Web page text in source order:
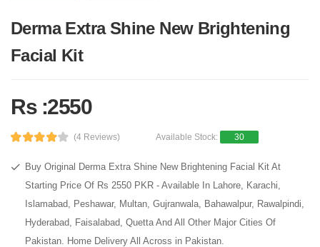
Derma Extra Shine New Brightening
Facial Kit
Rs :2550
(4 Reviews) Available Stock: 30
Buy Original Derma Extra Shine New Brightening Facial Kit At
Starting Price Of Rs 2550 PKR - Available In Lahore, Karachi,
Islamabad, Peshawar, Multan, Gujranwala, Bahawalpur, Rawalpindi,
Hyderabad, Faisalabad, Quetta And All Other Major Cities Of
Pakistan. Home Delivery All Across in Pakistan.